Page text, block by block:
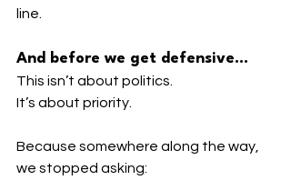
line.
And before we get defensive…
This isn’t about politics.
It’s about priority.
Because somewhere along the way,
we stopped asking: